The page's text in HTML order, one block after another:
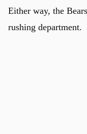
Either way, the
rushing department.